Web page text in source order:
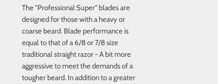
The "Professional Super" blades are
designed for those with a heavy or
coarse beard. Blade performance is
equal to that of a 6/8 or 7/8 size
traditional straight razor - A bit more
aggressive to meet the demands of a
tougher beard. In addition to a greater